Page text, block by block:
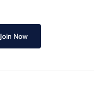
Join Now